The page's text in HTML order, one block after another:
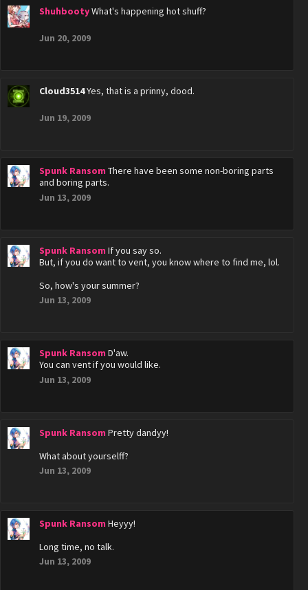
ShuhbootyWhat's happening hot shuff?
Jun 20, 2009
Cloud3514Yes, that is a prinny, dood.
Jun 19, 2009
Spunk Ransom There have been some non-boring parts
and boring parts.
Jun 13, 2009
Spunk Ransom If you say so.
But, if you do want to vent, you know where to find me, lol.
So, how's your summer?
Jun 13, 2009
Spunk Ransom D'aw.
You can vent if you would like.
Jun 13, 2009
Spunk Ransom Pretty dandyy!
What about yourselff?
Jun 13, 2009
Spunk Ransom Heyyy!
Long time, no talk.
Jun 13, 2009